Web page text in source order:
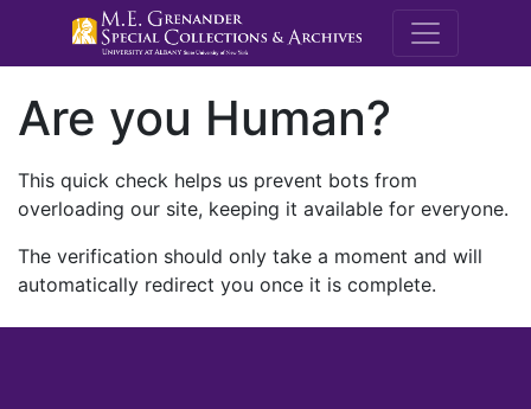
M.E.
Are you Human?
This quick check helps us prevent bots from
overloading our site, keeping it available for everyone.
The verification should only take a moment and will
automatically redirect you once it is complete.